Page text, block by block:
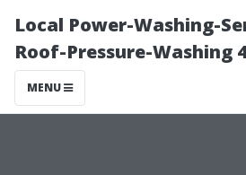
Local Power-Washing-
Roof-Pressure-Washing
MENU